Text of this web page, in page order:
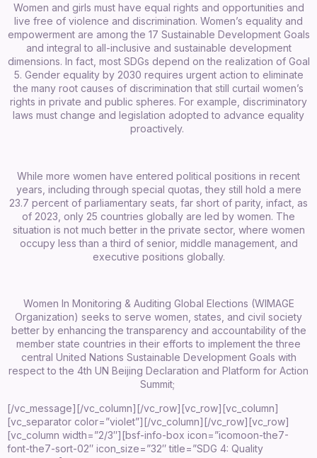
Women and girls must have equal rights and opportunities and
live free of violence and discrimination. Women’s equality and
empowerment are among the 17 Sustainable Development Goals
and integral to all-inclusive and sustainable development
dimensions. In fact, most SDGs depend on the realization of Goal
5. Gender equality by 2030 requires urgent action to eliminate
the many root causes of discrimination that still curtail women’s
rights in private and public spheres. For example, discriminatory
laws must change and legislation adopted to advance equality
proactively.
While more women have entered political positions in recent
years, including through special quotas, they still hold a mere
23.7 percent of parliamentary seats, far short of parity, infact, as
of 2023, only 25 countries globally are led by women. The
situation is not much better in the private sector, where women
occupy less than a third of senior, middle management, and
executive positions globally.
Women In Monitoring & Auditing Global Elections (WIMAGE
Organization) seeks to serve women, states, and civil society
better by enhancing the transparency and accountability of the
member state countries in their efforts to implement the three
central United Nations Sustainable Development Goals with
respect to the 4th UN Beijing Declaration and Platform for Action
Summit;
[/vc_message][/vc_column][/vc_row][vc_row][vc_column]
[vc_separator color=”violet”][/vc_column][/vc_row][vc_row]
[vc_column width=”2/3″][bsf-info-box icon=”icomoon-the7-
font-the7-sort-02″ icon_size=”32″ title=”SDG 4: Quality